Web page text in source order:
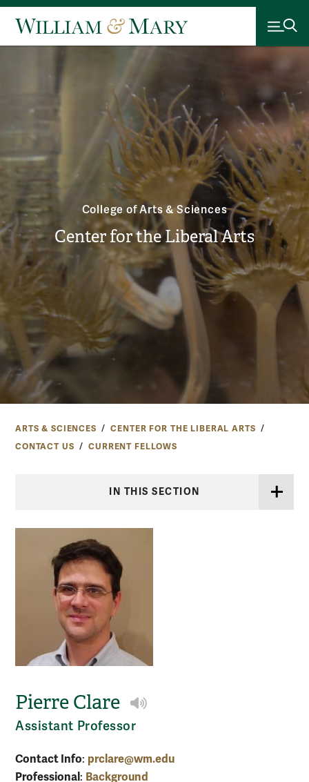
College of Arts & Sciences
Center for the Liberal Arts
ARTS & SCIENCES
CENTER FOR THE LIBERAL ARTS
CONTACT US
CURRENT FELLOWS
IN THIS SECTION
Pierre Clare Play NameCoach audio
Assistant Professor
Contact Info: prclare@wm.edu
Professional: Background